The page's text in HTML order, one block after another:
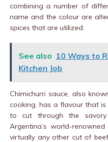
combining a number of
name and the colour are
spices that are utilized.
See also 10 Ways to
Kitchen Job
Chimichurri sauce, also
cooking, has a flavour that
to cut through the
Argentina’s world-
virtually any other cut of